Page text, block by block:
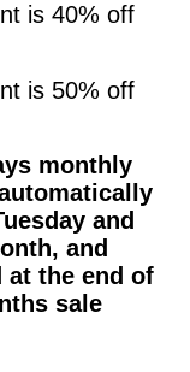
is 40% off
is 50% off
monthly
and
and
at the end of
sale